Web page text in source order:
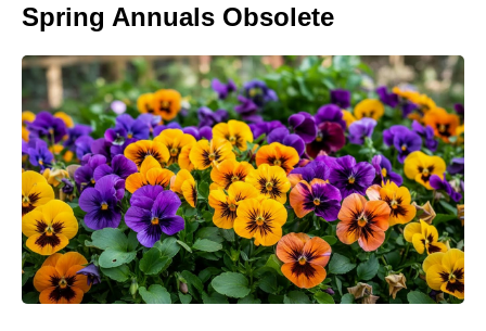
Spring Annuals Obsolete